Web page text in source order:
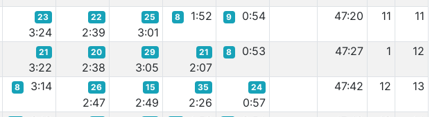
23
3:24
22
2:39
25
3:01
8 1:52 9 0:54 47:20 11 11
21
3:22
20
2:38
29
3:05
21
2:07
8 0:53 47:27 1 12
8 3:14 26
2:47
15
2:49
35
2:26
24
0:57
47:42 12 13